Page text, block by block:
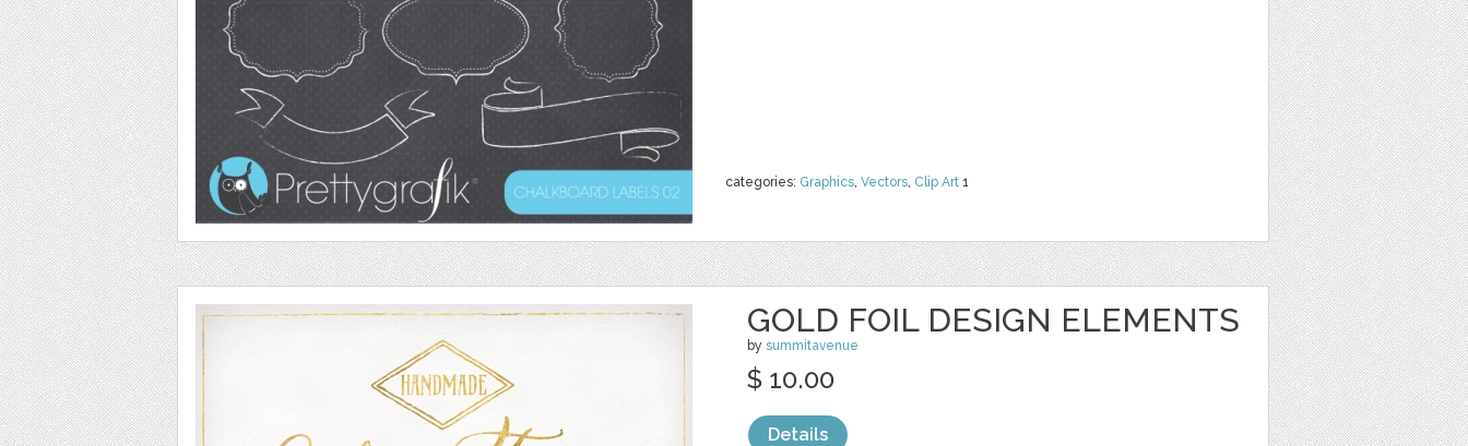
categories: Graphics, Vectors, Clip Art 1
GOLD FOIL DESIGN ELEMENTS
by summitavenue
$ 10.00
Details